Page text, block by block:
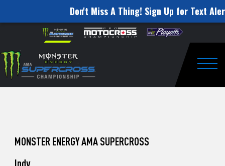
Don't Miss A Thing! Sign Up for Text
website
includes
an
accessibility
Skip to content
to
Watch
Pro
Unadilla
MONSTER ENERGY AMA SUPERCROSS
Indy